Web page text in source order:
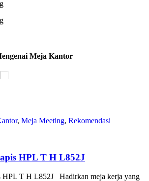
Meja Kantor
, Meja Meeting, Rekomendasi
HPL T H L852J
HPL T H L852J Hadirkan meja kerja yang